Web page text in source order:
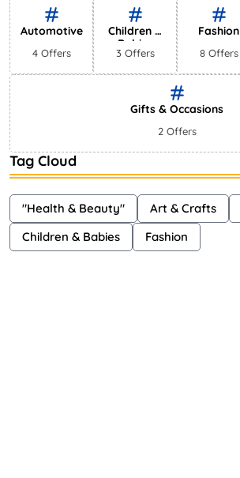
75 Views
Automotive
4 Offers
Children &
Babies
3 Offers
Fashion
8 Offers
Gifts & Occasions
2 Offers
Tag Cloud
"Health & Beauty" Art & Crafts
Children & Babies
Fashion